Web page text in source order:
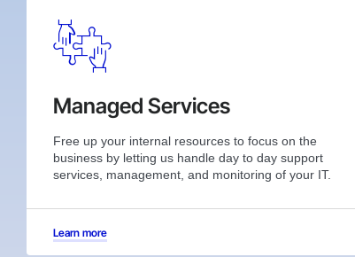
Managed Services
Free up your internal resources to focus on the
business by letting us handle day to day support
services, management, and monitoring of your IT.
Learn more